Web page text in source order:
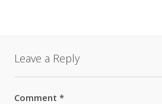
Leave a Reply
Comment *